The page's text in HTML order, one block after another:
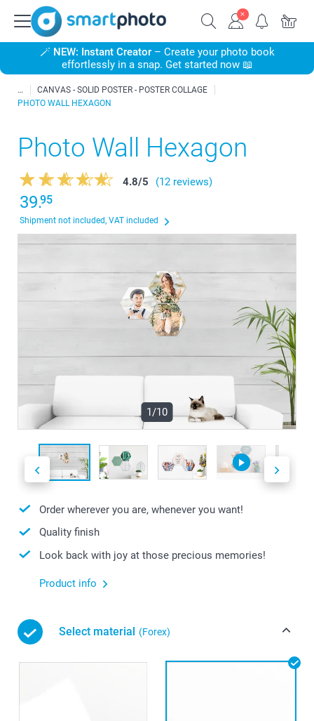
🪄 NEW: Instant Creator– Create your photo book
effortlessly in a snap. Get started now 📖
CANVAS - SOLID POSTER - POSTER COLLAGE
PHOTO WALL HEXAGON
Photo Wall Hexagon
4.8/5 (12 reviews)
39.95
Shipment not included, VAT included
1/10
Order wherever you are, whenever you want!
Quality finish
Look back with joy at those precious memories!
Product info
Select material (Forex)